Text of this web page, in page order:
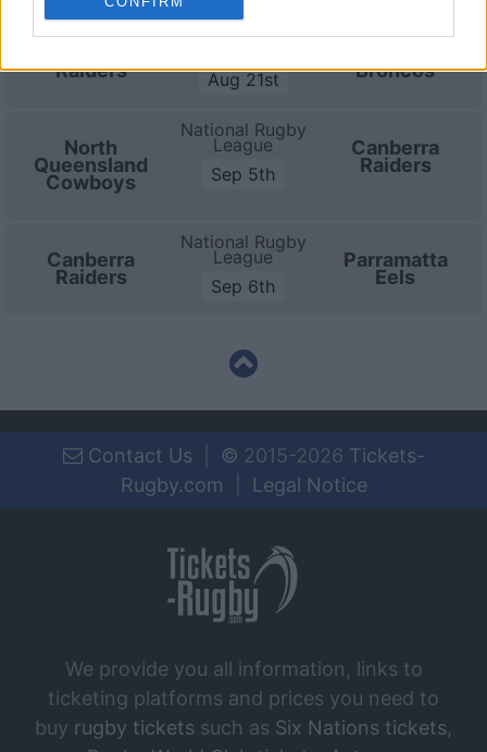
user protection.
Raiders
National Rugby
Aug 21st
Broncos
North
Queensland
Cowboys
National Rugby
League
Sep 5th
Canberra
Raiders
Canberra
Raiders
National Rugby
League
Sep 6th
Parramatta
Eels
Contact Us © 2015-2026 Tickets-
Rugby.com
Legal Notice
We provide you all information, links to
ticketing platforms and prices you need to
buy rugby tickets such as Six Nations tickets,